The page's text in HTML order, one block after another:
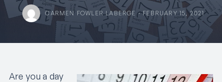
CARMEN FOWLER LABERGE · FEBRUARY 15, 2021
Are you a day